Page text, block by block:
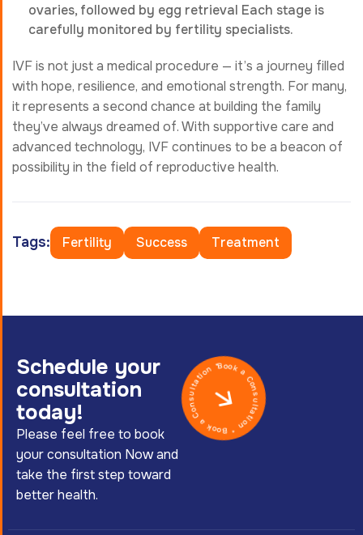
ovaries, followed by egg retrieval Each stage is
carefully monitored by fertility specialists.
IVF is not just a medical procedure — it’s a journey filled
with hope, resilience, and emotional strength. For many,
it represents a second chance at building the family
they’ve always dreamed of. With supportive care and
advanced technology, IVF continues to be a beacon of
possibility in the field of reproductive health.
Tags: Fertility Success Treatment
Schedule your
consultation
today!
Please feel free to book
your consultation Now and
take the first step toward
better health.
Book a Consultation * Book a Consultation *